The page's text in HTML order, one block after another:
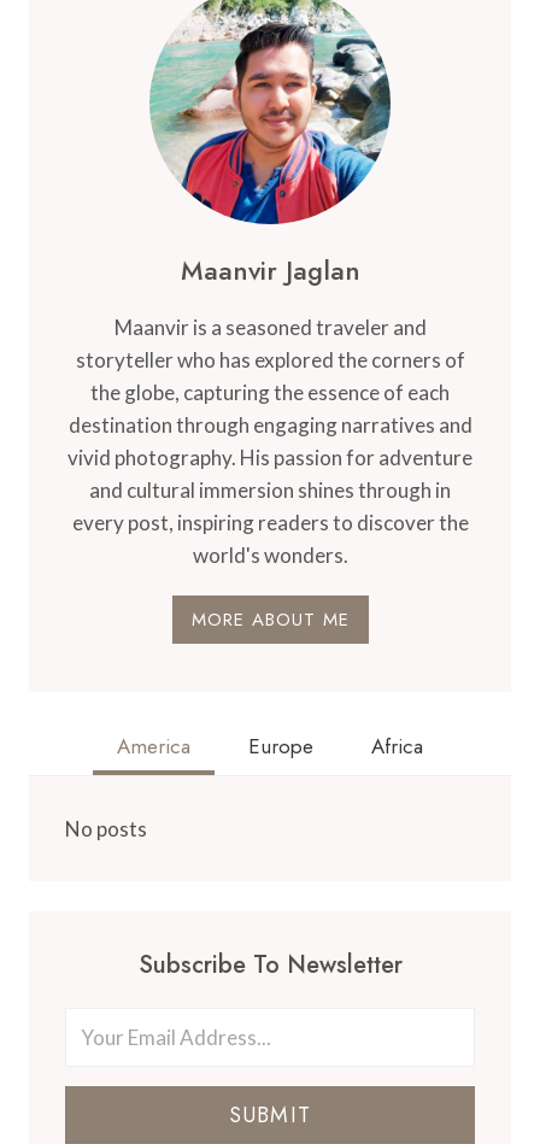
JOURNEY
MEXICO’S
MUSHROOM
VALLEY
Maanvir Jaglan
Maanvir is a seasoned traveler and
storyteller who has explored the corners of
the globe, capturing the essence of each
destination through engaging narratives and
vivid photography. His passion for adventure
and cultural immersion shines through in
every post, inspiring readers to discover the
world's wonders.
MORE ABOUT ME
America Europe Africa
No posts
Subscribe To Newsletter
SUBMIT